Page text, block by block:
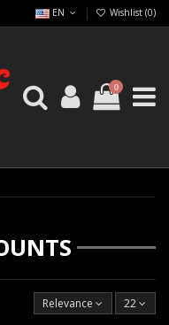
EN Wishlist (0)
0
Relevance 22